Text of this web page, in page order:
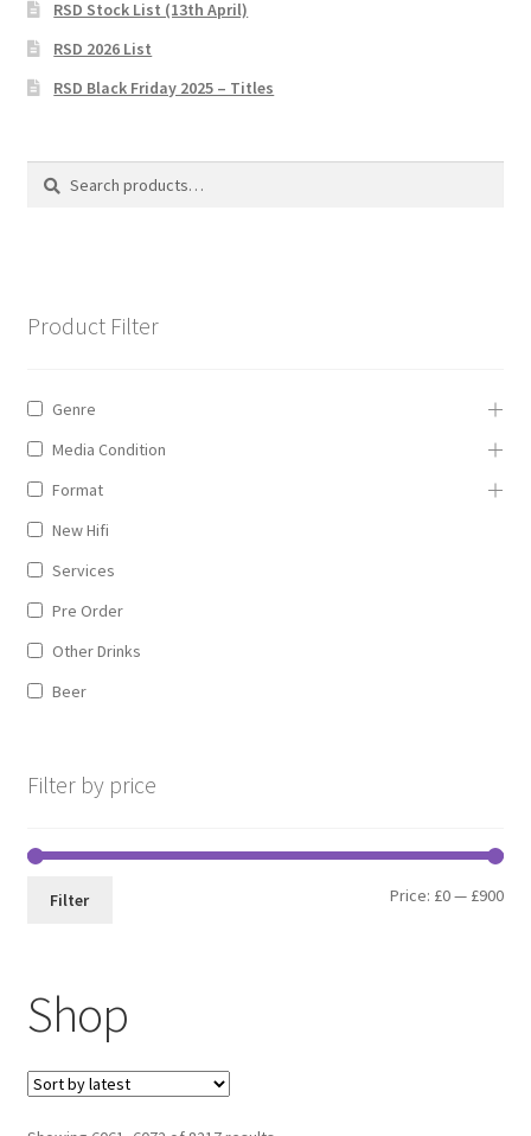
Privacy Policy
The Brewery
Shop
RSD Stock List (13th April)
RSD 2026 List
RSD Black Friday 2025 – Titles
Search
Search
Product Filter
Genre
Media Condition
Format
New Hifi
Services
Pre Order
Other Drinks
Beer
Filter by price
Min
Max
Filter Price: £0— £900